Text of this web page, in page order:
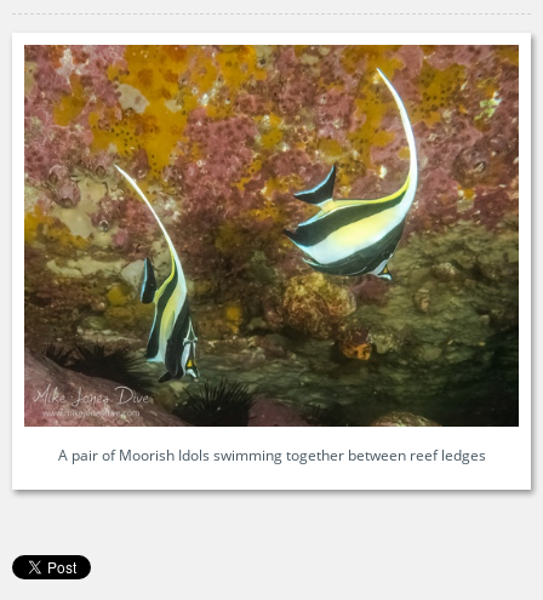
A pair of Moorish Idols swimming together between reef ledges